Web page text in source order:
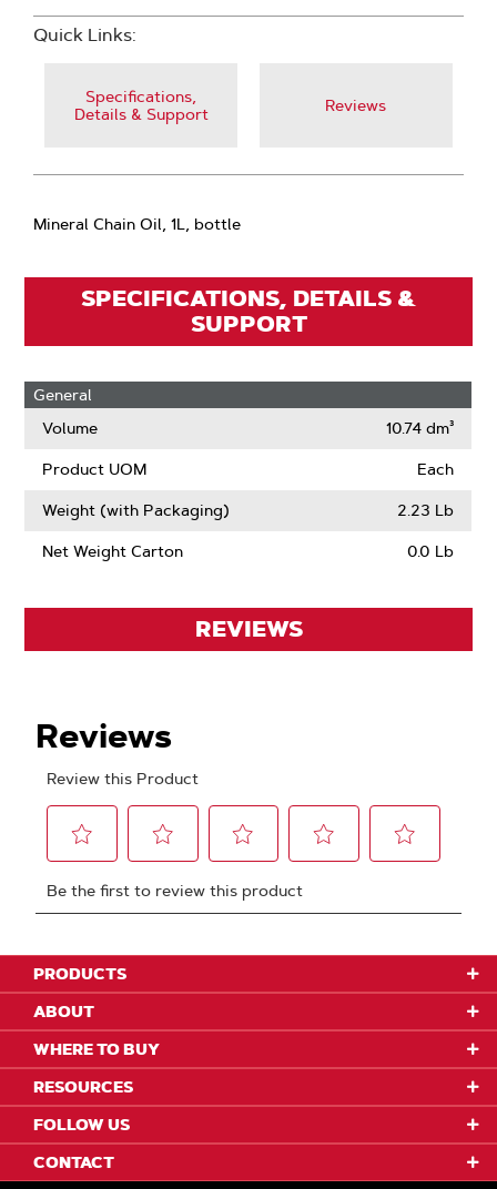
Quick Links:
Specifications,
Details & Support
Reviews
Mineral Chain Oil, 1L, bottle
SPECIFICATIONS, DETAILS &
SUPPORT
General
Volume
10.74 dm³
Product UOM Each
Weight (with Packaging) 2.23 Lb
Net Weight Carton 0.0 Lb
REVIEWS
PRODUCTS
ABOUT
WHERE TO BUY
RESOURCES
FOLLOW US
CONTACT